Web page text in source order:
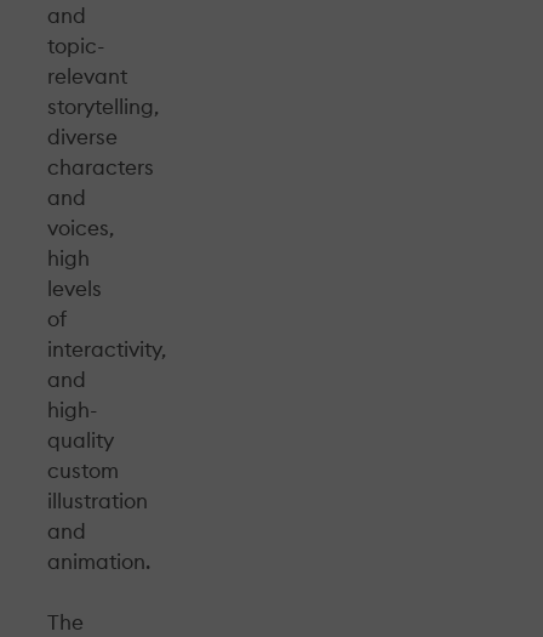
and
topic-
relevant
storytelling,
diverse
characters
and
voices,
high
levels
of
interactivity,
and
high-
quality
custom
illustration
and
animation.
The